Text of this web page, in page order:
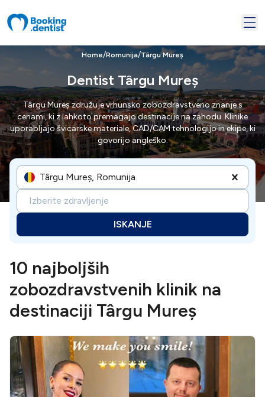
Home/Romunija/Târgu Mureș
Dentist Târgu Mureș
Târgu Mureș združuje vrhunsko zobozdravstveno znanje s
cenami, ki z lahkoto premagajo destinacije na zahodu. Klinike
uporabljajo švicarske materiale, CAD/CAM tehnologijo in ekipe, ki
govorijo angleško.
Târgu Mureș, Romunija
Izberite zdravljenje
ISKANJE
10 najboljših
zobozdravstvenih klinik na
destinaciji Târgu Mureș